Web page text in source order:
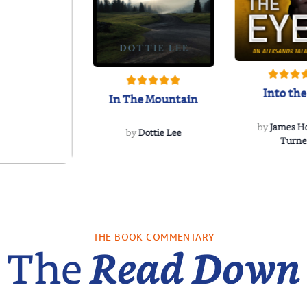
In The Mountain
byDottie Lee
Into
byJames
THE BOOK COMMENTARY
TheRead Down